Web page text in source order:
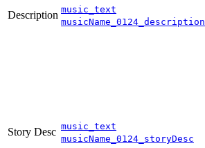
Description music_text
musicName_0124_description
Story Desc music_text
musicName_0124_storyDesc